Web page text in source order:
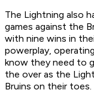
The Lightning also
games against the
with nine wins in
powerplay,
know they need to
the over as the
Bruins on their toes.